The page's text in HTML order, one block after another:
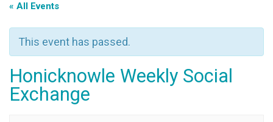
« All Events
This event has passed.
Honicknowle Weekly Social
Exchange